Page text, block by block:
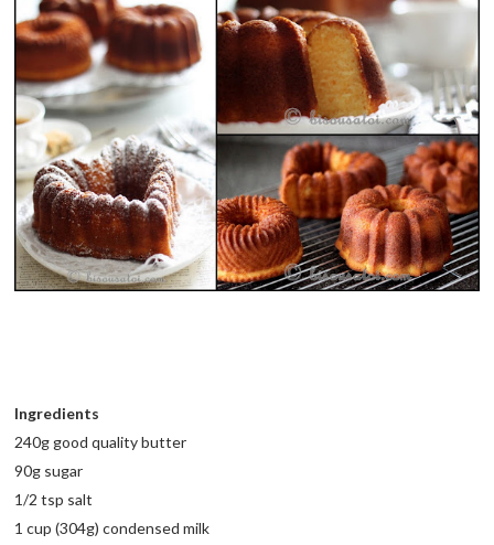
Ingredients
240g good quality butter
90g sugar
1/2 tsp salt
1 cup (304g) condensed milk